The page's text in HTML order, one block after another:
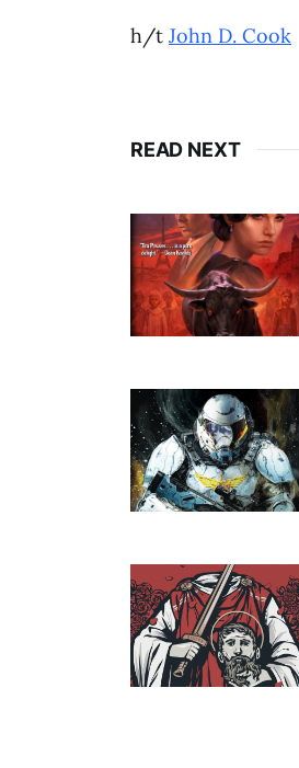
h/t John D. Cook
READ NEXT